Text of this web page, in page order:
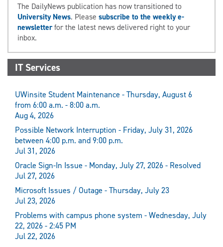
The DailyNews publication has now transitioned to
University News. Please subscribe to the weekly e-
newsletterfor the latest news delivered right to your
inbox.
IT Services
UWinsite Student Maintenance - Thursday, August 6
from 6:00 a.m. - 8:00 a.m.
Aug 4, 2026
Possible Network Interruption - Friday, July 31, 2026
between 4:00 p.m. and 9:00 p.m.
Jul 31, 2026
Oracle Sign-In Issue - Monday, July 27, 2026 - Resolved
Jul 27, 2026
Microsoft Issues / Outage - Thursday, July 23
Jul 23, 2026
Problems with campus phone system - Wednesday, July
22, 2026 - 2:45 PM
Jul 22, 2026